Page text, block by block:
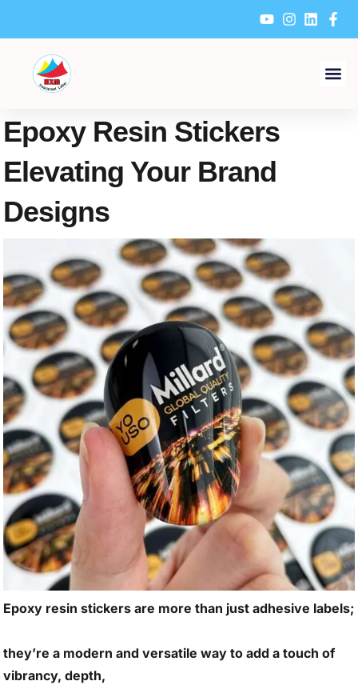
content
Epoxy Resin Stickers
Elevating Your Brand
Designs
Epoxy resin stickers are more than just adhesive labels;
they’re a modern and versatile way to add a touch of
vibrancy, depth,